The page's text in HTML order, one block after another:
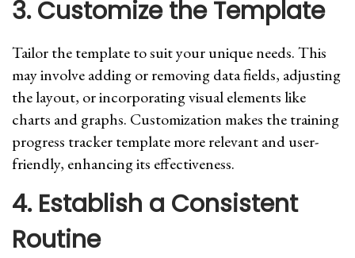
3. Customize the Template
Tailor the template to suit your unique needs. This
may involve adding or removing data fields, adjusting
the layout, or incorporating visual elements like
charts and graphs. Customization makes the training
progress tracker template more relevant and user-
friendly, enhancing its effectiveness.
4. Establish a Consistent
Routine